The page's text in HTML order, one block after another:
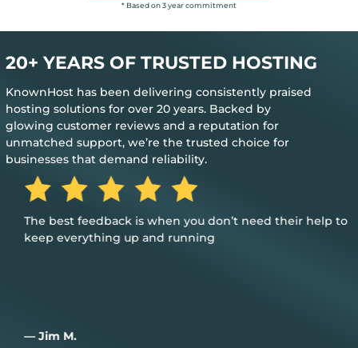
* Based on 3 year commitment
20+ YEARS OF TRUSTED HOSTING
KnownHost has been delivering consistently praised
hosting solutions for over 20 years. Backed by
glowing customer reviews and a reputation for
unmatched support, we’re the trusted choice for
businesses that demand reliability.
The best feedback is when you don’t need their help to
keep everything up and running
— Jim M.